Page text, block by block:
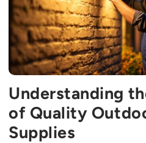
Understanding
of Quality
Supplies